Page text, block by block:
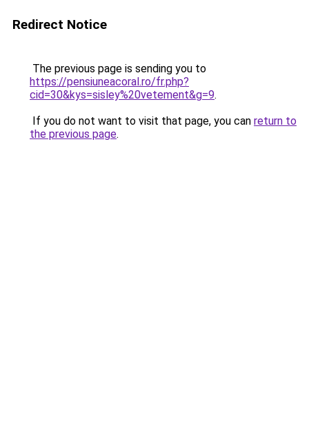
Redirect Notice
The previous page is sending you to
https://pensiuneacoral.ro/fr.php?
cid=30&kys=sisley%20vetement&g=9.
If you do not want to visit that page, you can return to
the previous page.